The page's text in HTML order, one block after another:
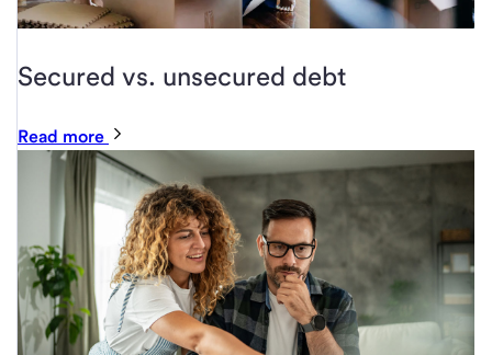
Secured vs. unsecured debt
Read more